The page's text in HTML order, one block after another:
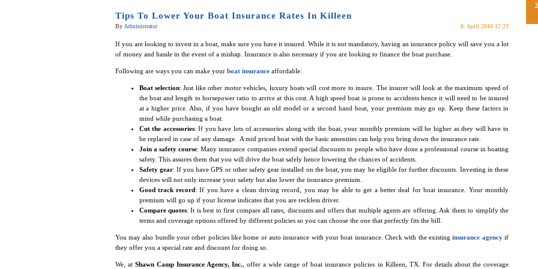
Tips To Lower Your Boat Insurance Rates In Killeen
By Administrator 8. April 2016 12:23
If you are looking to invest in a boat, make sure you have it insured. While it is not mandatory, having an insurance policy will save you a lot
of money and hassle in the event of a mishap. Insurance is also necessary if you are looking to finance the boat purchase.
Following are ways you can make your boat insuranceaffordable:
Boat selection: Just like other motor vehicles, luxury boats will cost more to insure. The insurer will look at the maximum speed of
the boat and length to horsepower ratio to arrive at this cost. A high speed boat is prone to accidents hence it will need to be insured
at a higher price. Also, if you have bought an old model or a second hand boat, your premium may go up. Keep these factors in
mind while purchasing a boat.
Cut the accessories: If you have lots of accessories along with the boat, your monthly premium will be higher as they will have to
be replaced in case of any damage. A mid priced boat with the basic amenities can help you bring down the insurance rate.
Join a safety course: Many insurance companies extend special discounts to people who have done a professional course in boating
safety. This assures them that you will drive the boat safely hence lowering the chances of accidents.
Safety gear: If you have GPS or other safety gear installed on the boat, you may be eligible for further discounts. Investing in these
devices will not only increase your safety but also lower the insurance premium.
Good track record: If you have a clean driving record, you may be able to get a better deal for boat insurance. Your monthly
premium will go up if your license indicates that you are reckless driver.
Compare quotes: It is best to first compare all rates, discounts and offers that multiple agents are offering. Ask them to simplify the
terms and coverage options offered by different policies so you can choose the one that perfectly fits the bill.
You may also bundle your other policies like home or auto insurance with your boat insurance. Check with the existinginsurance agencyif
they offer you a special rate and discount for doing so.
We, at Shawn Camp Insurance Agency, Inc., offer a wide range of boat insurance policies in Killeen, TX. For details about the coverage